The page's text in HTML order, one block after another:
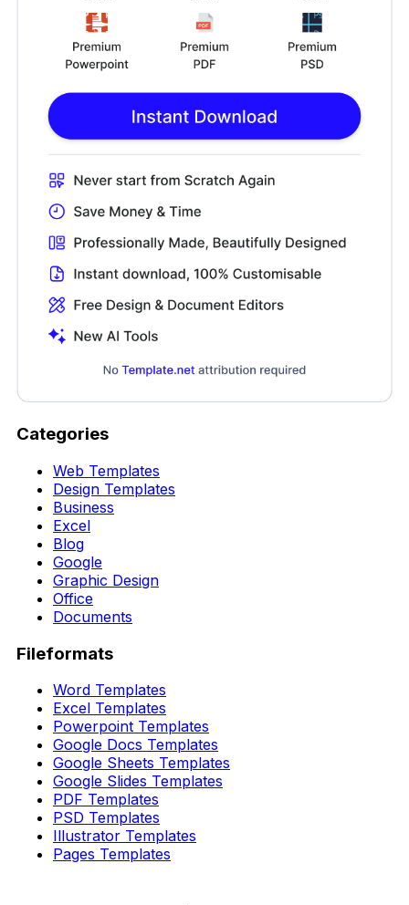
Categories
Web Templates
Design Templates
Business
Excel
Blog
Google
Graphic Design
Office
Documents
Fileformats
Word Templates
Excel Templates
Powerpoint Templates
Google Docs Templates
Google Sheets Templates
Google Slides Templates
PDF Templates
PSD Templates
Illustrator Templates
Pages Templates